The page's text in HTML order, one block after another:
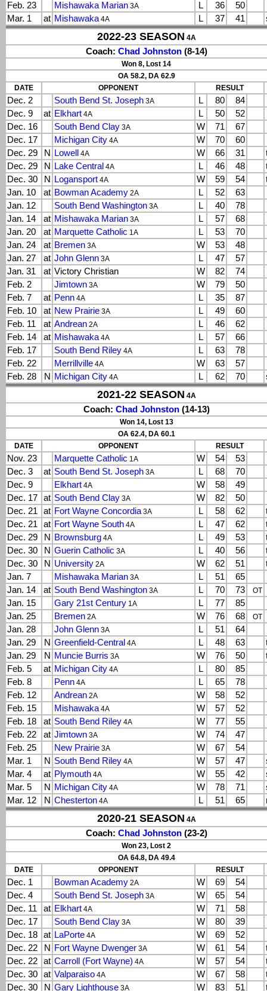
Feb. 23
Mishawaka Marian 3A L 36
50
Mar. 1
at Mishawaka4A L 37 41
2022-23 SEASON 4A
Coach: Chad Johnston(8-14)
Won 8, Lost 14
OA 58.2, DA 62.9
DATE
OPPONENT RESULT
Dec. 2 South Bend St. Joseph 3A L 80
84
Dec. 9
at Elkhart 4A L 50
52
Dec. 16
South Bend Clay 3A W 71
67
Dec. 17
Michigan City 4A W 70
60
Dec. 29
N Lowell 4A W 66 31
Dec. 29
N Lake Central 4A L 46 48
Dec. 30
N Logansport 4A W 59 54
Jan. 10
at Bowman Academy 2A L 52
63
Jan. 12
South Bend Washington 3A L 40
78
Jan. 14
at Mishawaka Marian 3A L 57
68
Jan. 20
at Marquette Catholic 1A L 53
70
Jan. 24
at Bremen 3A W 53
48
Jan. 27
at John Glenn 3A L 47
57
Jan. 31
at Victory Christian W 82
74
Feb. 2
Jimtown 3A W 79
50
Feb. 7
at Penn 4A L 35
87
Feb. 10
at New Prairie 3A L 49
60
Feb. 11
at Andrean 2A L 46
62
Feb. 14
at Mishawaka4A L 57
66
Feb. 17
South Bend Riley 4A L 63
78
Feb. 22
Merrillville 4A W 63
57
Feb. 28
N Michigan City 4A L 62 70
2021-22 SEASON 4A
Coach: Chad Johnston(14-13)
Won 14, Lost 13
OA 62.4, DA 60.1
DATE
OPPONENT RESULT
Nov. 23 Marquette Catholic 1A W 54
53
Dec. 3
at South Bend St. Joseph 3A L 68
70
Dec. 9
Elkhart 4A W 58
49
Dec. 17
at South Bend Clay 3A W 82
50
Dec. 21
at Fort Wayne Concordia3A L 58 62
Dec. 21
at Fort Wayne South 4A L 47 62
Dec. 29
N Brownsburg 4A L 49 53
Dec. 30
N Guerin Catholic 3A L 40 56
Dec. 30
N University 2A W 62 51
Jan. 7
Mishawaka Marian 3A L 51
65
Jan. 14
at South Bend Washington 3A L 70 73 OT
Jan. 15 Gary 21st Century 1A L 77
85
Jan. 25
Bremen 2A W 76 68 OT
Jan. 28 John Glenn 3A L 51
64
Jan. 29
N Greenfield-Central 4A L 48 63
Jan. 29
N Muncie Burris 3A W 76 50
Feb. 5
at Michigan City 4A L 80
85
Feb. 8
Penn 4A L 65
78
Feb. 12
Andrean 2A W 58
52
Feb. 15
Mishawaka4A W 57
52
Feb. 18
at South Bend Riley 4A W 77
55
Feb. 22
at Jimtown 3A W 74
47
Feb. 25
New Prairie 3A W 67
54
Mar. 1
N South Bend Riley 4A W 57 47
Mar. 4
at Plymouth 4A W 55 42
Mar. 5
N Michigan City 4A W 78 71
Mar. 12
N Chesterton 4A L 51 65
2020-21 SEASON 4A
Coach: Chad Johnston(23-2)
Won 23, Lost 2
OA 64.8, DA 49.4
DATE
OPPONENT RESULT
Dec. 1 Bowman Academy 2A W 69
54
Dec. 4
South Bend St. Joseph 3A W 65
54
Dec. 11
at Elkhart 4A W 71
58
Dec. 17
South Bend Clay 3A W 80
39
Dec. 18
at LaPorte 4A W 69
52
Dec. 22
N Fort Wayne Dwenger 3A W 61 54
Dec. 22
at Carroll (Fort Wayne) 4A W 57 54
Dec. 30
at Valparaiso 4A W 67 58
Dec. 30
N Gary Lighthouse 3A W 83 51